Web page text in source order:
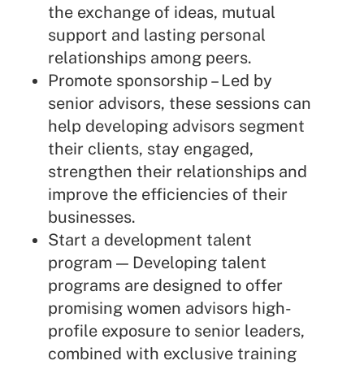
the exchange of ideas, mutual
support and lasting personal
relationships among peers.
Promote sponsorship – Led by
senior advisors, these sessions can
help developing advisors segment
their clients, stay engaged,
strengthen their relationships and
improve the efficiencies of their
businesses.
Start a development talent
program — Developing talent
programs are designed to offer
promising women advisors high-
profile exposure to senior leaders,
combined with exclusive training